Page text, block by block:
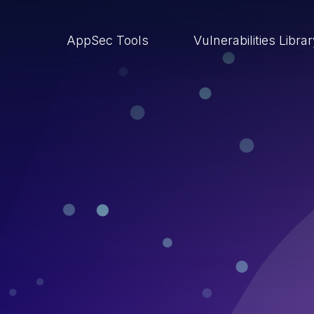
AppSec Tools Vulnerabilities